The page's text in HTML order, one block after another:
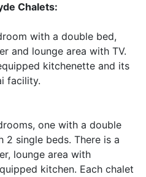
Chalets:
with a double bed,
and lounge area with TV.
kitchenette and its
facility.
one with a double
2 single beds. There is a
lounge area with
kitchen. Each chalet